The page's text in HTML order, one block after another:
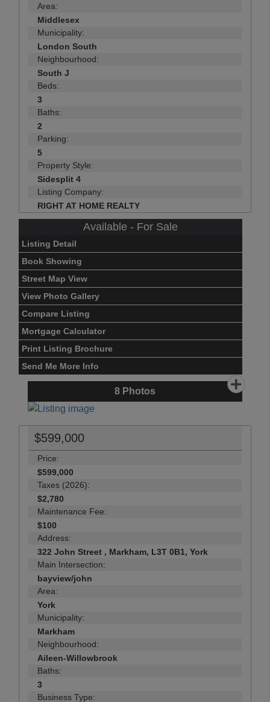
Area:
Middlesex
Municipality:
London South
Neighbourhood:
South J
Beds:
3
Baths:
2
Parking:
5
Property Style:
Sidesplit 4
Listing Company:
RIGHT AT HOME REALTY
Available - For Sale
Listing Detail
Book Showing
Street Map View
View Photo Gallery
Compare Listing
Mortgage Calculator
Print Listing Brochure
Send Me More Info
8 Photos
$599,000
Price:
$599,000
Taxes (2026):
$2,780
Maintenance Fee:
$100
Address:
322 John Street , Markham, L3T 0B1, York
Main Intersection:
bayview/john
Area:
York
Municipality:
Markham
Neighbourhood:
Aileen-Willowbrook
Baths:
3
Business Type: